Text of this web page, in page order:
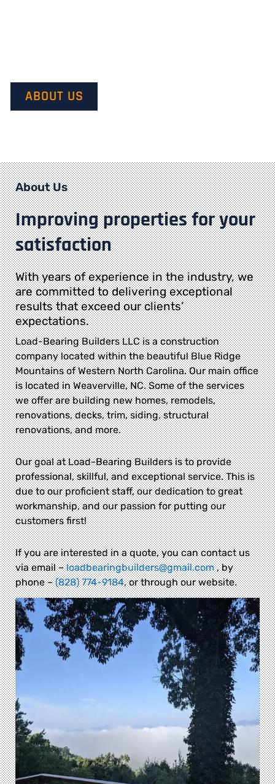
ABOUT US
About Us
Improving properties for your
satisfaction
With years of experience in the industry, we
are committed to delivering exceptional
results that exceed our clients’
expectations.
Load-Bearing Builders LLC is a construction
company located within the beautiful Blue Ridge
Mountains of Western North Carolina. Our main office
is located in Weaverville, NC. Some of the services
we offer are building new homes, remodels,
renovations, decks, trim, siding, structural
renovations, and more.
Our goal at Load-Bearing Builders is to provide
professional, skillful, and exceptional service. This is
due to our proficient staff, our dedication to great
workmanship, and our passion for putting our
customers first!
If you are interested in a quote, you can contact us
via email –loadbearingbuilders@gmail.com, by
phone –(828) 774-9184, or through our website.